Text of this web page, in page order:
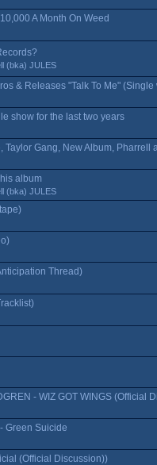
A Month On Weed
(bka) JULES
& Releases "Talk To Me" (Single
show for the last two years
Taylor Gang, New Album, Pharrell
album
(bka) JULES
Thread)
- WIZ GOT WINGS (Official
Green Suicide
(Official Discussion))